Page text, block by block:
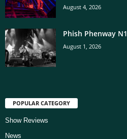
August 4, 2026
Phish Phenway N1
August 1, 2026
POPULAR CATEGORY
Show Reviews
News